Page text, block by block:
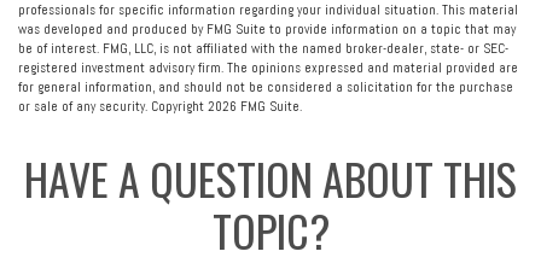
professionals for specific information regarding your individual situation. This material
was developed and produced by FMG Suite to provide information on a topic that may
be of interest. FMG, LLC, is not affiliated with the named broker-dealer, state- or SEC-
registered investment advisory firm. The opinions expressed and material provided are
for general information, and should not be considered a solicitation for the purchase
or sale of any security. Copyright 2026 FMG Suite.
HAVE A QUESTION ABOUT THIS
TOPIC?